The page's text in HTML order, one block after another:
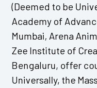
(Deemed to be
Academy of
Mumbai, Arena
Zee Institute of
Bengaluru, offer
Universally, the